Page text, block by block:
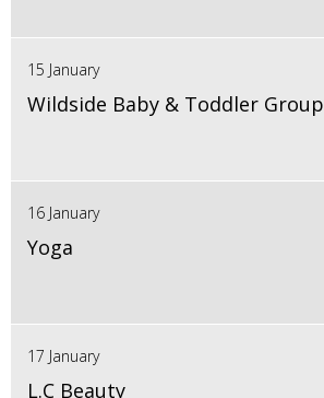
15 January
Wildside Baby & Toddler Group
16 January
Yoga
17 January
L.C Beauty